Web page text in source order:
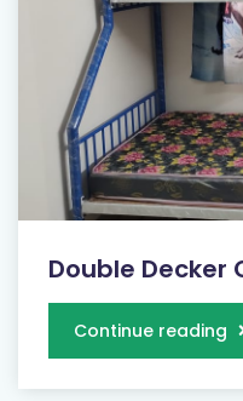
Double Decker
Continue reading